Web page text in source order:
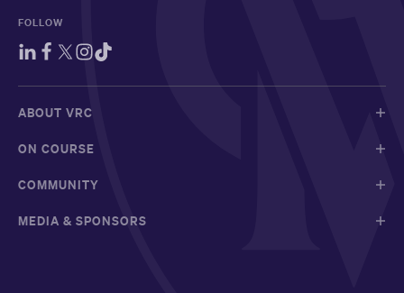
FOLLOW
ABOUT VRC
ON COURSE
COMMUNITY
MEDIA & SPONSORS